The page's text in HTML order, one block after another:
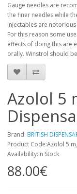
Gauge needles are
the finer needles while
injectables are
For this reason some
effects of doing this are
orally. Winstrol should
Azolol 5
Brand: BRITISH
Product Code:Azolol 5
Availability:In Stock
88.00€